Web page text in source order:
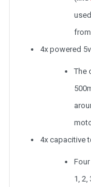
from
4x powered
The
4x capacitive
1,